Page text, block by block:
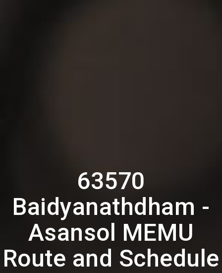
63570
Baidyanathdham -
Asansol MEMU
Route and Schedule